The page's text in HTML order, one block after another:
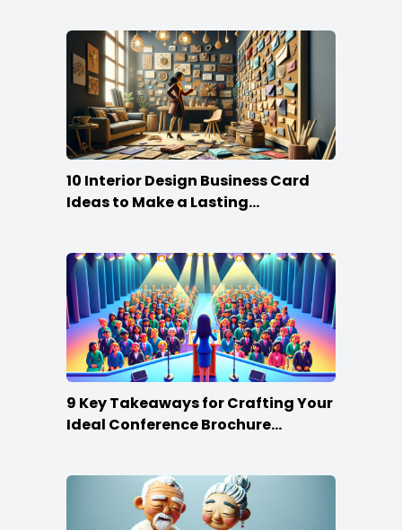
10 Interior Design Business Card
Ideas to Make a Lasting
9 Key Takeaways for Crafting Your
Ideal Conference Brochure